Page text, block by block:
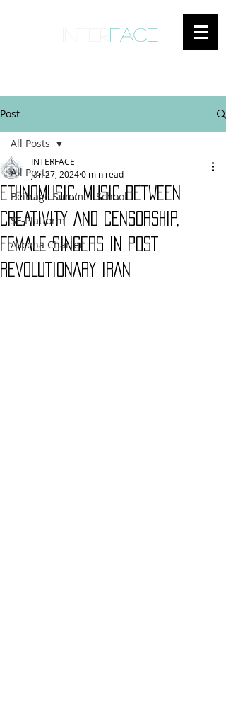
face
Post
All Posts
Beiträge Summer School
SF-Platform
Ascona Charter
All Posts
ETHNOMUSIC: MUSIC BETWEEN
CREATIVITY AND CENSORSHIP,
FEMALE SINGERS IN POST
REVOLUTIONARY IRAN
INTERFACE
Jan 27, 20240 min read